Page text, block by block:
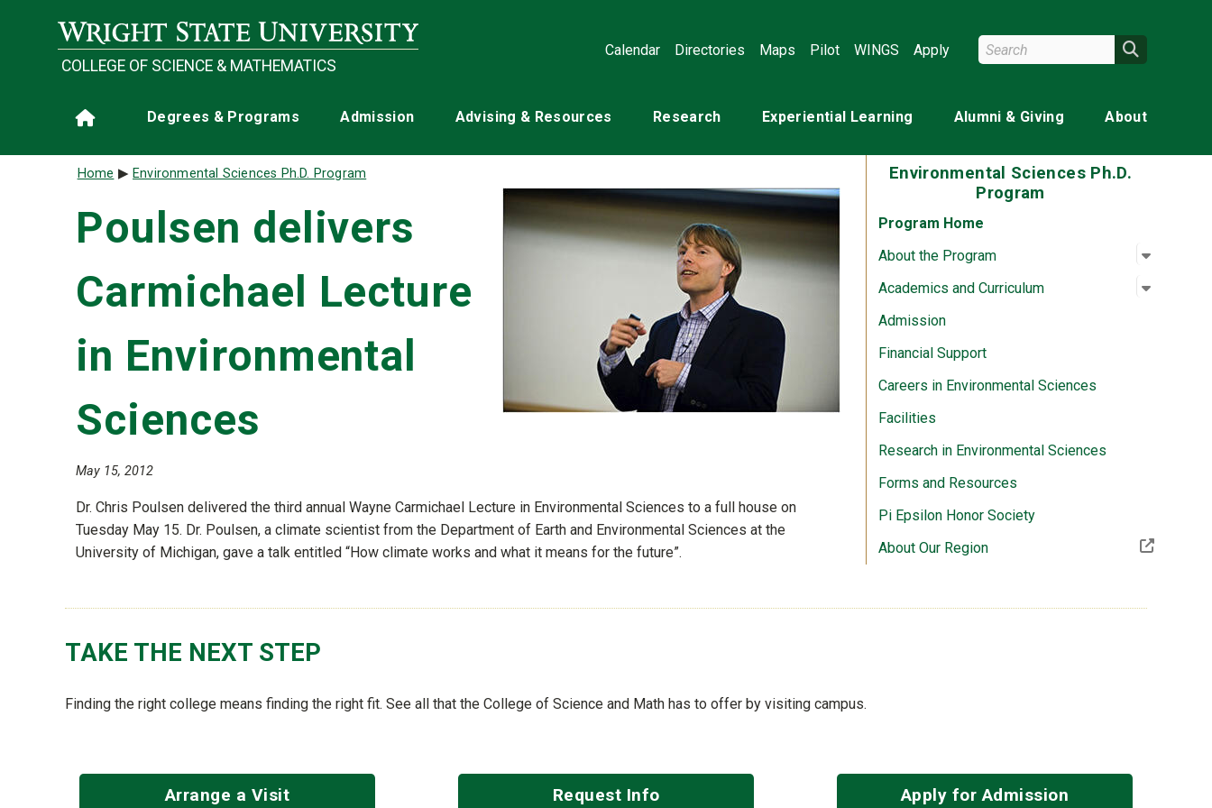
COLLEGE OF SCIENCE & MATHEMATICS
Calendar Directories Maps Pilot WINGS Apply Search Wright State
Main navigation
Home Degrees & Programs Admission Advising & Resources Research Experiential Learning Alumni & Giving About
Environmental Sciences Ph.D.
Program
Program Home
About the Program
Open
:
Academics and Curriculum Open
:
Admission
Financial Support
Careers in Environmental Sciences
Facilities
Research in Environmental Sciences
Forms and Resources
Pi Epsilon Honor Society
About Our Region(Off-site resource)
Breadcrumb
Home Environmental Sciences Ph.D. Program
Poulsen delivers
Carmichael Lecture
in Environmental
Sciences
May 15, 2012
Dr. Chris Poulsen delivered the third annual Wayne Carmichael Lecture in Environmental Sciences to a full house on
Tuesday May 15. Dr. Poulsen, a climate scientist from the Department of Earth and Environmental Sciences at the
University of Michigan, gave a talk entitled “How climate works and what it means for the future”.
TAKE THE NEXT STEP
Finding the right college means finding the right fit. See all that the College of Science and Math has to offer by visiting campus.
Arrange a Visit Request Info Apply for Admission